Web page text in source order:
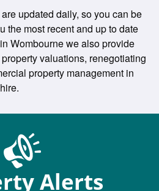
updated daily, so you can be
the most recent and up to date
Wombourne we also provide
valuations, renegotiating
property management in
Alerts